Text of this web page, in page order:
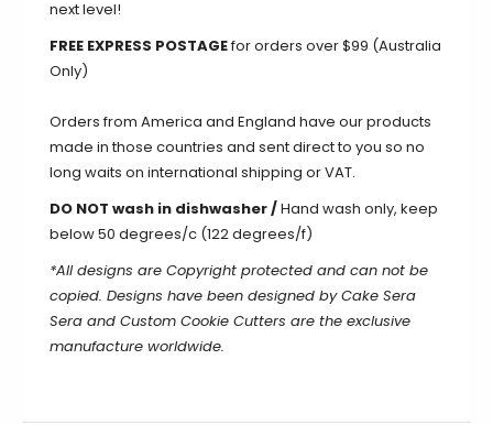
next level!
FREE EXPRESS POSTAGEfor orders over $99 (Australia
Only)
Orders from America and England have our products
made in those countries and sent direct to you so no
long waits on international shipping or VAT.
DO NOT wash in dishwasher /Hand wash only, keep
below 50 degrees/c (122 degrees/f)
*All designs are Copyright protected and can not be
copied. Designs have been designed by Cake Sera
Sera and Custom Cookie Cutters are the exclusive
manufacture worldwide.